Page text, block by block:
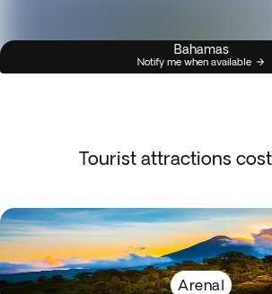
Bahamas
Notify me when available
Tourist attractions
Arenal